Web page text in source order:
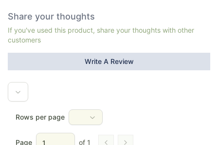
Share your thoughts
If you've used this product, share your thoughts with other
customers
Write A Review
Rows per page
Page of 1